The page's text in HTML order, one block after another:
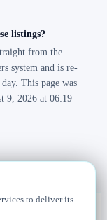
listings?
from the
system and is re-
This page was
9, 2026 at 06:19
updated daily
to deliver its